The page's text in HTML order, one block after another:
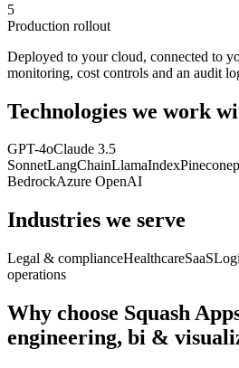
5
Production rollout
Deployed to your cloud, connected to
monitoring, cost controls and an audit
Technologies we work
GPT-4oClaude 3.5
SonnetLangChainLlamaIndexPinecone
BedrockAzure OpenAI
Industries we serve
Legal & complianceHealthcareSaaS
operations
Why choose Squash
engineering, bi &